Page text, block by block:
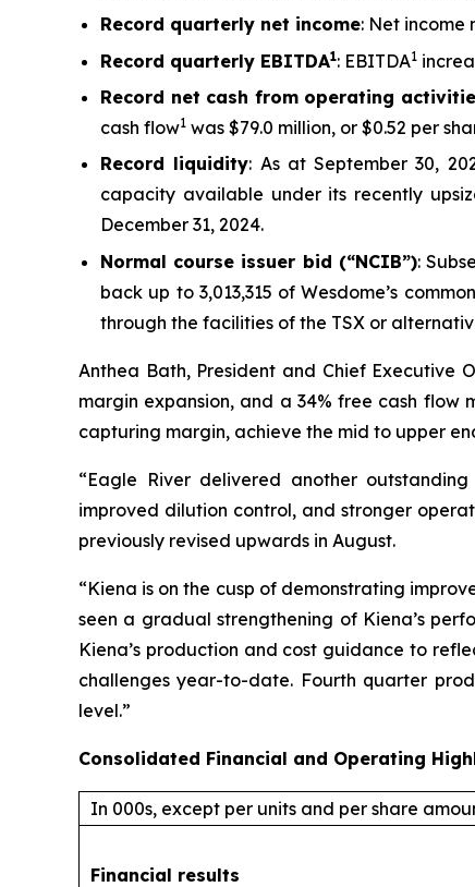
Record quarterly net income: Net income
Record quarterly EBITDA1: EBITDA1
Record net cash from operating
cash flow1 was $79.0 million, or $0.52 per
Record liquidity: As at September 30,
capacity available under its recently
December 31, 2024.
Normal course issuer bid (“NCIB”):
back up to 3,013,315 of Wesdome’s
through the facilities of the TSX or
Anthea Bath, President and Chief
margin expansion, and a 34% free cash
capturing margin, achieve the mid to upper
“Eagle River delivered another
improved dilution control, and stronger
previously revised upwards in August.
“Kiena is on the cusp of demonstrating
seen a gradual strengthening of Kiena’s
Kiena’s production and cost guidance to
challenges year-to-date. Fourth quarter
level.”
Consolidated Financial and Operating
In 000s, except per units and per share
Financial results